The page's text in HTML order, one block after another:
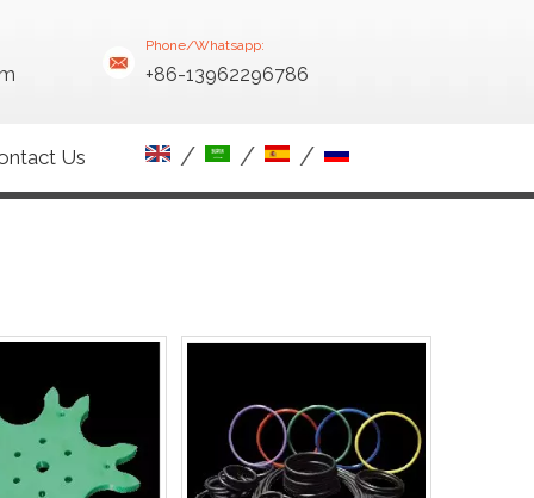
Phone/Whatsapp:
+86-13962296786
Us / / /